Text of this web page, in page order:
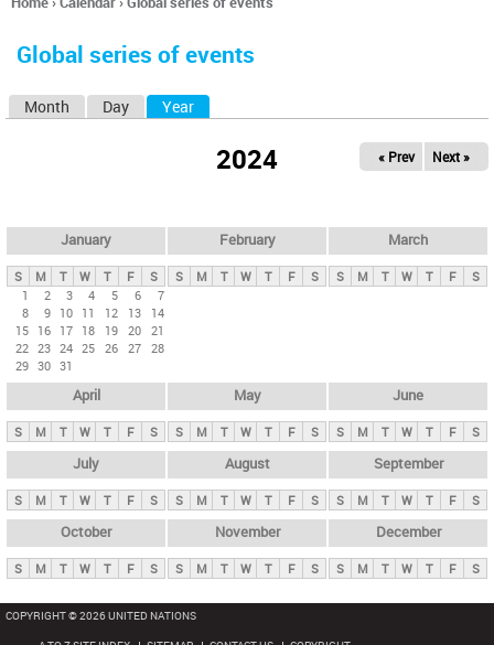
You
here
Global series of events
y
t
b
Month Day Year
2024 « Prev Next »
January
S M T W T F
S
1
2 3 4 5 6
7
8
9 10 11 12 13
14
15 16 17 18 19 20 21
22 23 24 25 26 27 28
29 30 31
February
S M T W T F S
March
S M T W T F S
April
S M T W T F S
May
S M T W T F S
June
S M T W T F S
July
S M T W T F S
August
S M T W T F S
September
S M T W T F S
October
S M T W T F S
November
S M T W T F S
December
S M T W T F S
COPYRIGHT © 2026 UNITED NATIONS